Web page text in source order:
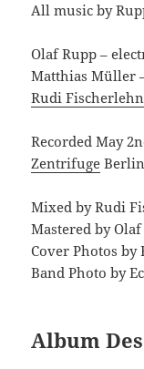
All music by
Olaf Rupp –
Matthias Müller
Rudi
Recorded May
Zentrifuge Berlin
Mixed by Rudi
Mastered by
Cover Photos
Band Photo by
Album